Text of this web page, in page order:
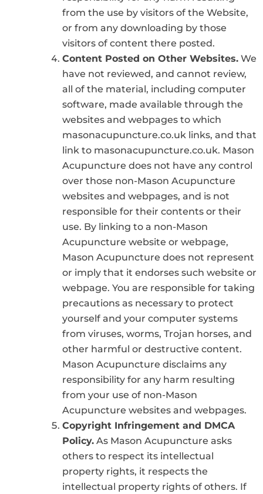
from the use by visitors of the Website,
or from any downloading by those
visitors of content there posted.
Content Posted on Other Websites. We
have not reviewed, and cannot review,
all of the material, including computer
software, made available through the
websites and webpages to which
masonacupuncture.co.uk links, and that
link to masonacupuncture.co.uk. Mason
Acupuncture does not have any control
over those non-Mason Acupuncture
websites and webpages, and is not
responsible for their contents or their
use. By linking to a non-Mason
Acupuncture website or webpage,
Mason Acupuncture does not represent
or imply that it endorses such website or
webpage. You are responsible for taking
precautions as necessary to protect
yourself and your computer systems
from viruses, worms, Trojan horses, and
other harmful or destructive content.
Mason Acupuncture disclaims any
responsibility for any harm resulting
from your use of non-Mason
Acupuncture websites and webpages.
Copyright Infringement and DMCA
Policy. As Mason Acupuncture asks
others to respect its intellectual
property rights, it respects the
intellectual property rights of others. If